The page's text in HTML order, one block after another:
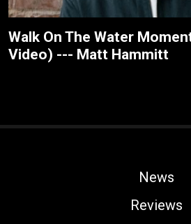
Walk On The Water
Video) --- Matt Hammitt
News
Reviews